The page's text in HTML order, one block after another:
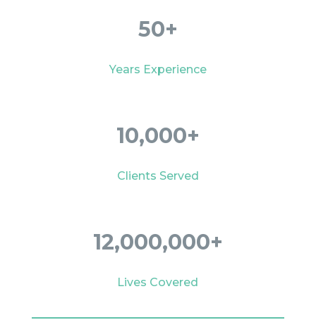
50+
Years Experience
10,000+
Clients Served
12,000,000+
Lives Covered